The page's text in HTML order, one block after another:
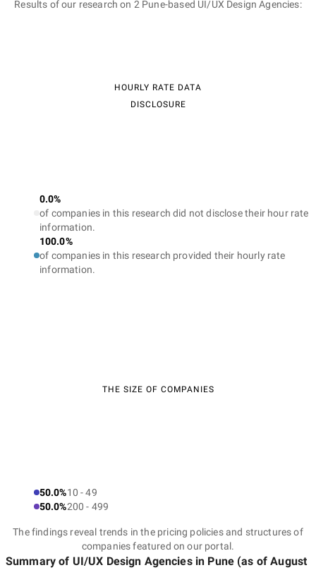
Results of our research on 2 Pune-based UI/UX Design Agencies:
HOURLY RATE DATA
DISCLOSURE
0.0%
of companies in this research did not disclose their hour rate
information.
100.0%
of companies in this research provided their hourly rate
information.
THE SIZE OF COMPANIES
50.0%10 - 49
50.0%200 - 499
The findings reveal trends in the pricing policies and structures of
companies featured on our portal.
Summary of UI/UX Design Agenciesin Pune (as ofAugust